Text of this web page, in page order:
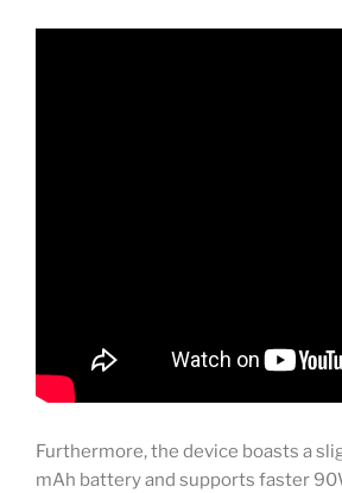
Furthermore, the device boasts a
mAh battery and supports faster